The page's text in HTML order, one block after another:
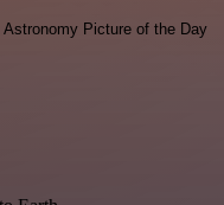
Astronomy Picture of the Day